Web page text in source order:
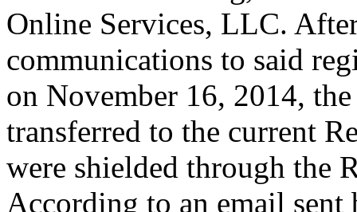
Online Services, LLC.
communications to said
on November 16, 2014,
transferred to the current
were shielded through the
According to an email sent